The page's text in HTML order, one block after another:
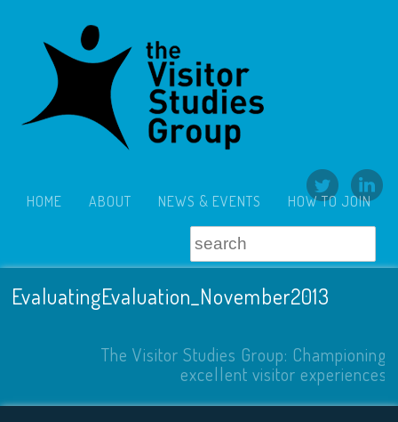
HOME ABOUT NEWS & EVENTS HOW TO JOIN
EvaluatingEvaluation_November2013
The Visitor Studies Group: Championing
excellent visitor experiences